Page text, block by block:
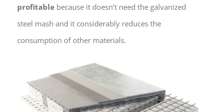
profitablebecause it doesn’t need the galvanized
steel mash and it considerably reduces the
consumption of other materials.